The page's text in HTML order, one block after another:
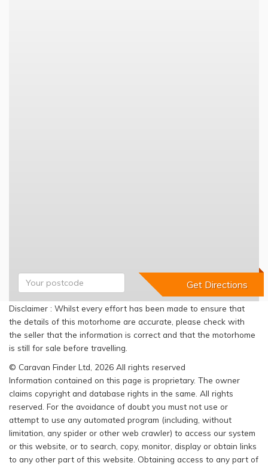
Disclaimer : Whilst every effort has been made to ensure that
the details of this motorhome are accurate, please check with
the seller that the information is correct and that the motorhome
is still for sale before travelling.
© Caravan Finder Ltd, 2026 All rights reserved
Information contained on this page is proprietary. The owner
claims copyright and database rights in the same. All rights
reserved. For the avoidance of doubt you must not use or
attempt to use any automated program (including, without
limitation, any spider or other web crawler) to access our system
or this website, or to search, copy, monitor, display or obtain links
to any other part of this website. Obtaining access to any part of